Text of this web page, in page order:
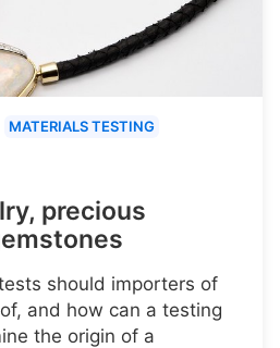
MATERIALS TESTING
precious
should importers of
and how can a testing
the origin of a